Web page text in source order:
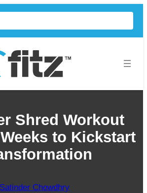
Shred Workout
to Kickstart
Satinder Chowdhry